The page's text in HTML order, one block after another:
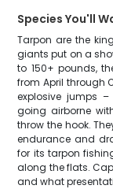
Species You'll
Tarpon are the
giants put on a
to 150+ pounds,
from April through
explosive jumps
going airborne
throw the hook.
endurance and
for its tarpon
along the flats.
and what